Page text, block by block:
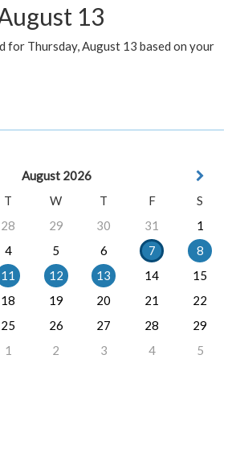
13
for Thursday, August 13 based on your
August 2026
T W T F
S
28 29 30 31
1
4 5 6 7
8
11 12 13 14
15
18 19 20 21
22
25 26 27 28
29
1 2 3 4 5